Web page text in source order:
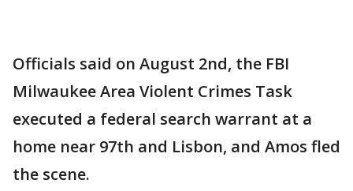
Officials said on August 2nd, the FBI
Milwaukee Area Violent Crimes Task
executed a federal search warrant at a
home near 97th and Lisbon, and Amos fled
the scene.